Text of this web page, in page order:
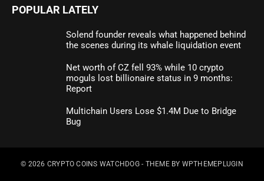
POPULAR LATELY
Solend founder reveals what happened behind
the scenes during its whale liquidation event
Net worth of CZ fell 93% while 10 crypto
moguls lost billionaire status in 9 months:
Report
Multichain Users Lose $1.4M Due to Bridge
Bug
© 2026 CRYPTO COINS WATCHDOG- THEME BY WPTHEMEPLUGIN